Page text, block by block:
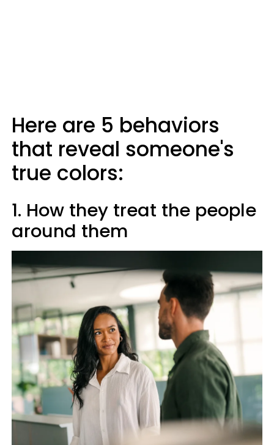
Here are 5 behaviors
that reveal someone's
true colors:
1. How they treat the people
around them